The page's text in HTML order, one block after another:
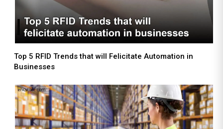
Top 5 RFID Trends that will Felicitate Automation in
Businesses